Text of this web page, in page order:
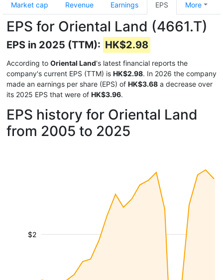
Market cap Revenue Earnings EPS More
EPS for Oriental Land (4661.T)
EPS in 2025 (TTM): HK$2.98
According to Oriental Land's latest financial reports the
company's current EPS (TTM) is HK$2.98. In 2026 the company
made an earnings per share (EPS) of HK$3.68 a decrease over
its 2025 EPS that were of HK$3.96.
EPS history for Oriental Land
from 2005 to 2025
$2